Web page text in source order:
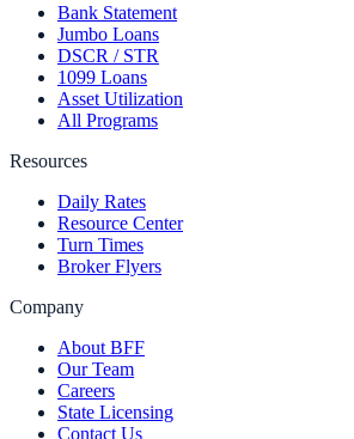
Bank Statement
Jumbo Loans
DSCR / STR
1099 Loans
Asset Utilization
All Programs
Resources
Daily Rates
Resource Center
Turn Times
Broker Flyers
Company
About BFF
Our Team
Careers
State Licensing
Contact Us